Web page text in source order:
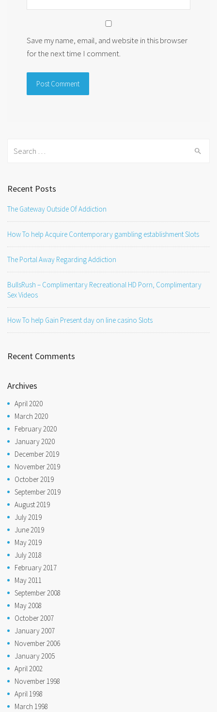
Save my name, email, and website in this browser
for the next time I comment.
Recent Posts
The Gateway Outside Of Addiction
How To help Acquire Contemporary gambling establishment Slots
The Portal Away Regarding Addiction
BullsRush – Complimentary Recreational HD Porn, Complimentary
Sex Videos
How To help Gain Present day on line casino Slots
Recent Comments
Archives
April 2020
March 2020
February 2020
January 2020
December 2019
November 2019
October 2019
September 2019
August 2019
July 2019
June 2019
May 2019
July 2018
February 2017
May 2011
September 2008
May 2008
October 2007
January 2007
November 2006
January 2005
April 2002
November 1998
April 1998
March 1998